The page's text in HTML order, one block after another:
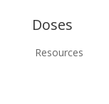
Doses
Resources